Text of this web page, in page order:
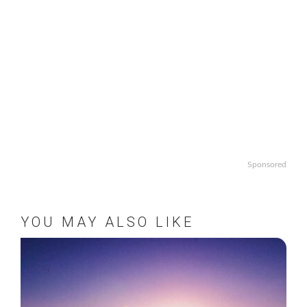
Sponsored
YOU MAY ALSO LIKE